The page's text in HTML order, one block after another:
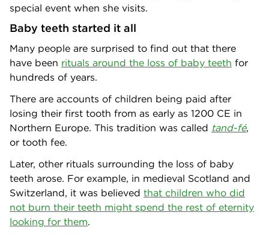
special event when she visits.
Baby teeth started it all
Many people are surprised to find out that there
have been rituals around the loss of baby teeth for
hundreds of years.
There are accounts of children being paid after
losing their first tooth from as early as 1200 CE in
Northern Europe. This tradition was called tand-fé,
or tooth fee.
Later, other rituals surrounding the loss of baby
teeth arose. For example, in medieval Scotland and
Switzerland, it was believed that children who did
not burn their teeth might spend the rest of eternity
looking for them.